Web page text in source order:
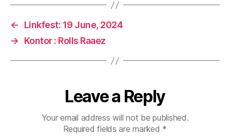
←
Linkfest: 19 June, 2024
→
Kontor : Rolls Raaez
Leave a Reply
Your email address will not be published.
Required fields are marked *